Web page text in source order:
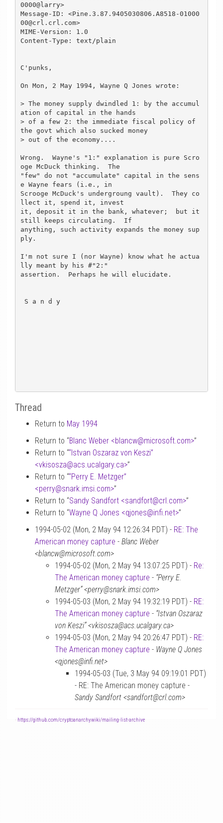
0000@larry>
Message-ID: <Pine.3.87.9405030806.A8518-01000
00@crl.crl.com>
MIME-Version: 1.0
Content-Type: text/plain
C'punks,
On Mon, 2 May 1994, Wayne Q Jones wrote:
> The money supply dwindled 1: by the accumul
ation of capital in the hands
> of a few 2: the immediate fiscal policy of
the govt which also sucked money
> out of the economy....
Wrong.  Wayne's "1:" explanation is pure Scro
oge McDuck thinking.  The
"few" do not "accumulate" capital in the sens
e Wayne fears (i.e., in
Scrooge McDuck's undergroung vault).  They co
llect it, spend it, invest
it, deposit it in the bank, whatever;  but it
still keeps circulating.  If
anything, such activity expands the money sup
ply.
I'm not sure I (nor Wayne) know what he actua
lly meant by his #"2:"
assertion.  Perhaps he will elucidate.
Thread
Return to May 1994
Return to “Blanc Weber <blancw@microsoft.com>”
Return to ““Istvan Oszaraz von Keszi”
<vkisosza@acs.ucalgary.ca>”
Return to ““Perry E. Metzger”
<perry@snark.imsi.com>”
Return to “Sandy Sandfort <sandfort@crl.com>”
Return to “Wayne Q Jones <qjones@infi.net>”
1994-05-02 (Mon, 2 May 94 12:26:34 PDT) - RE: The
American money capture - Blanc Weber
<blancw@microsoft.com>
1994-05-02 (Mon, 2 May 94 13:07:25 PDT) - Re:
The American money capture - “Perry E.
Metzger” <perry@snark.imsi.com>
1994-05-03 (Mon, 2 May 94 19:32:19 PDT) - RE:
The American money capture - “Istvan Oszaraz
von Keszi” <vkisosza@acs.ucalgary.ca>
1994-05-03 (Mon, 2 May 94 20:26:47 PDT) - RE:
The American money capture - Wayne Q Jones
<qjones@infi.net>
1994-05-03 (Tue, 3 May 94 09:19:01 PDT)
- RE: The American money capture -
Sandy Sandfort <sandfort@crl.com>
- https://github.com/cryptoanarchywiki/mailing-list-archive